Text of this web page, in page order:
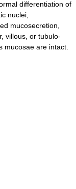
differentiation of
nuclei,
mucosecretion,
villous, or tubulo-
mucosae are intact.